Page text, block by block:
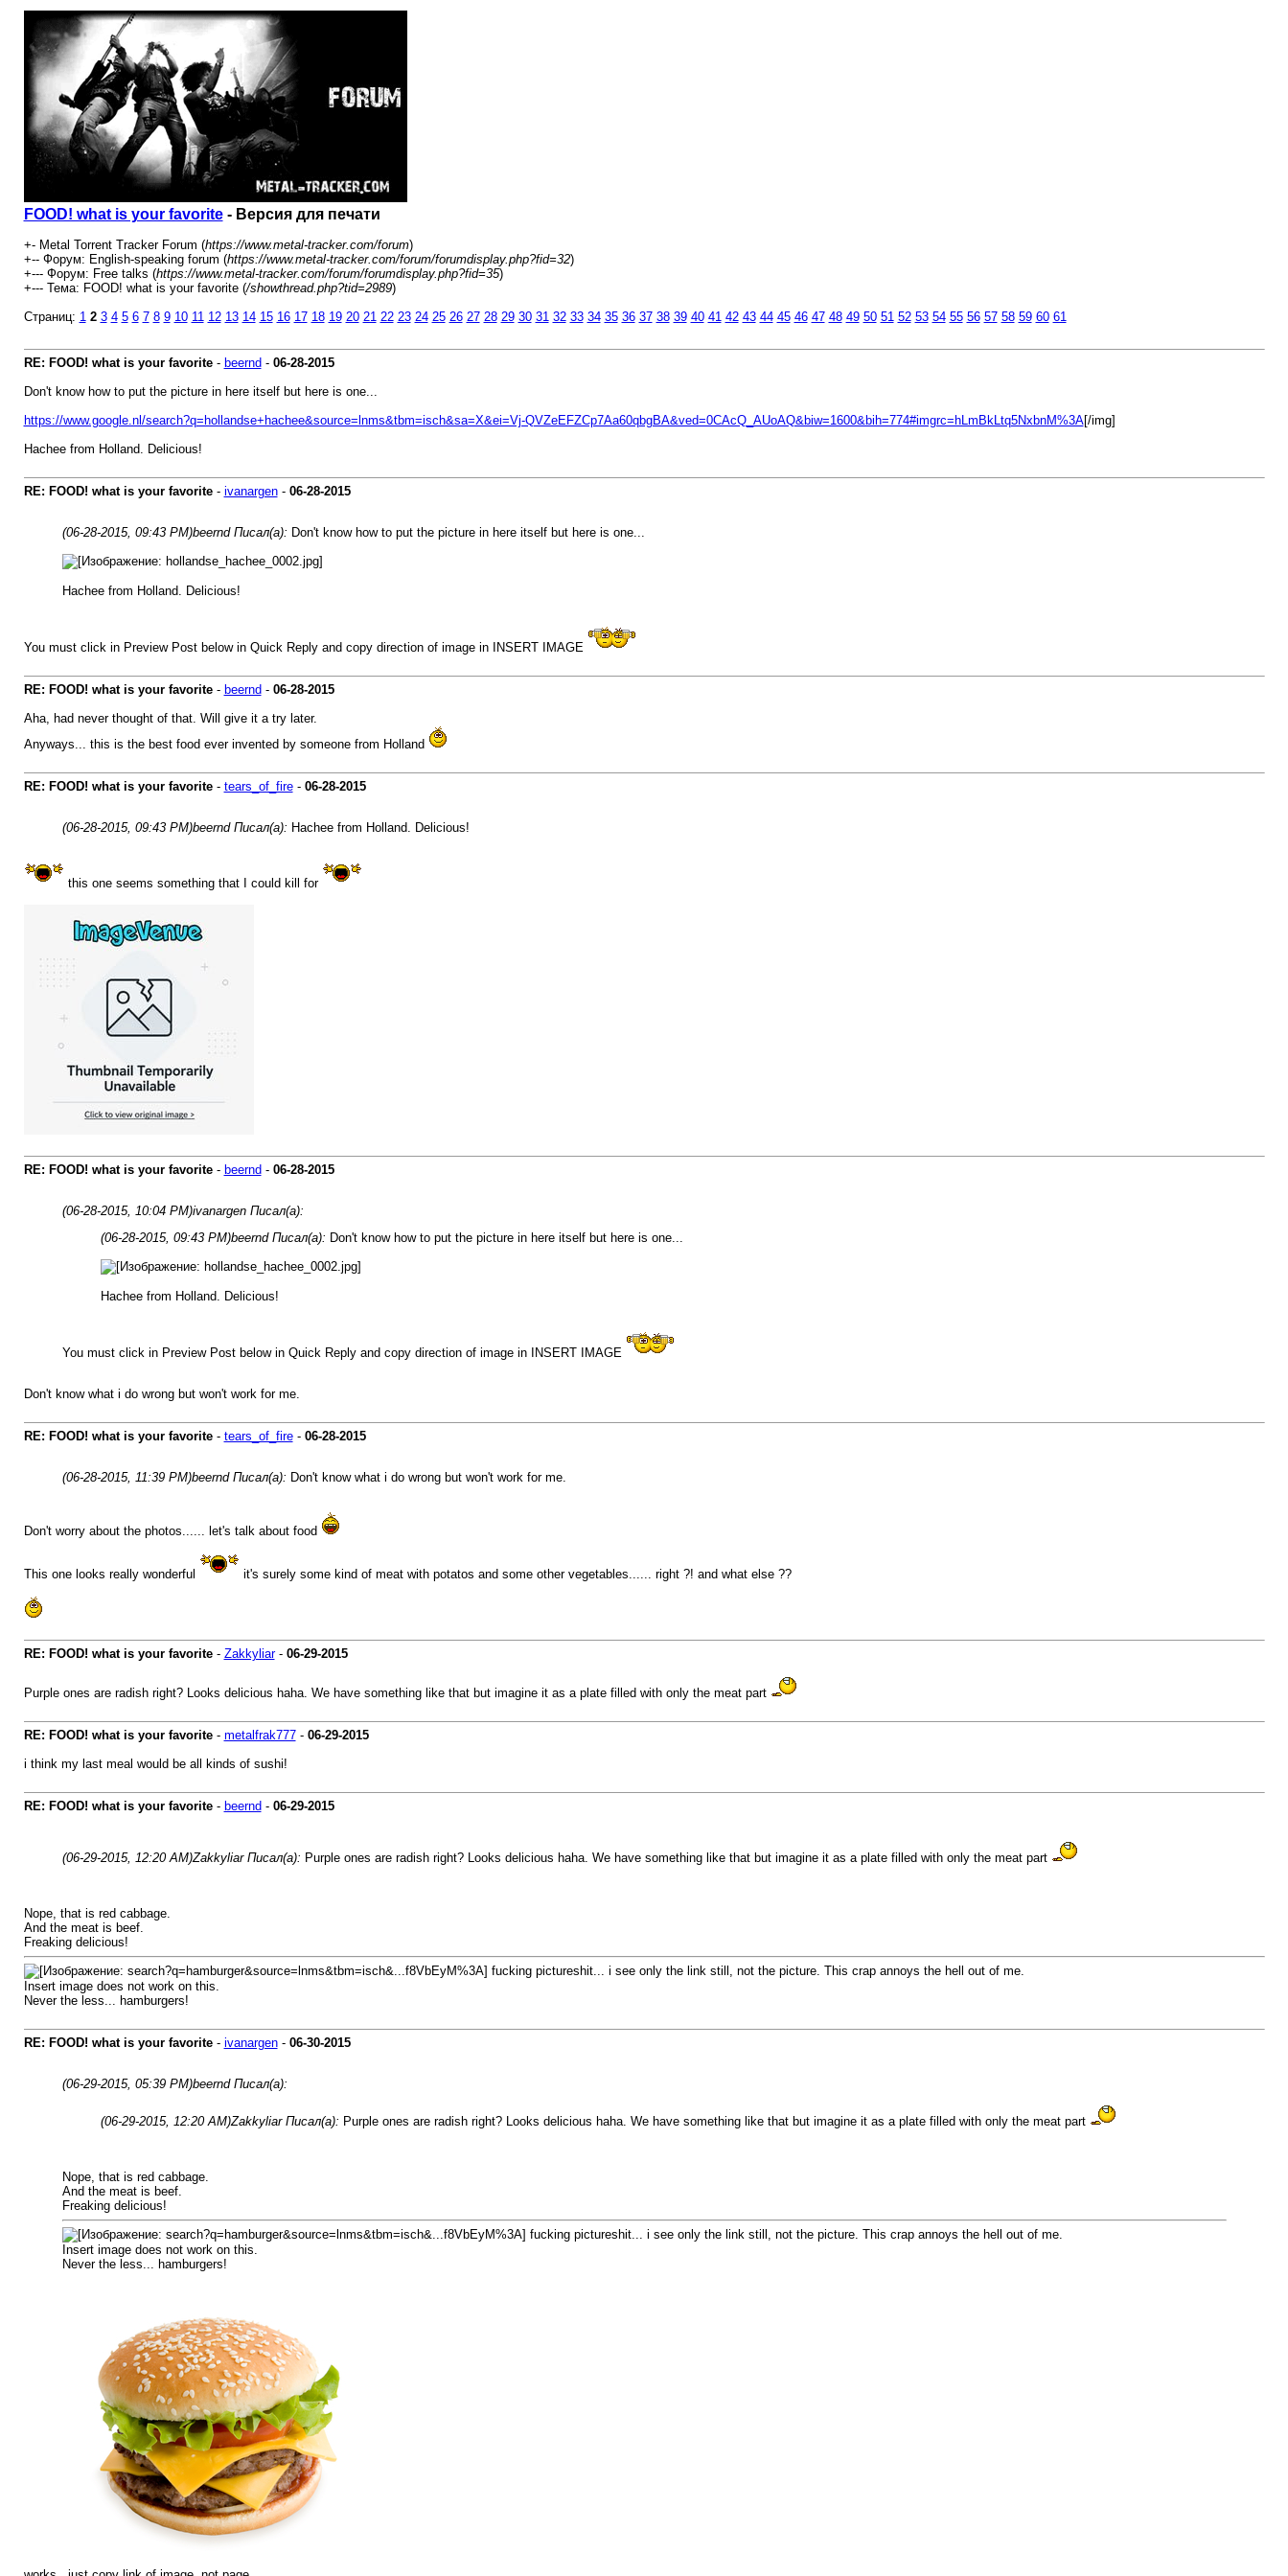
FOOD! what is your favorite- Версия для печати
+- Metal Torrent Tracker Forum (https://www.metal-tracker.com/forum)
+-- Форум: English-speaking forum (https://www.metal-tracker.com/forum/forumdisplay.php?fid=32)
+--- Форум: Free talks (https://www.metal-tracker.com/forum/forumdisplay.php?fid=35)
+--- Тема: FOOD! what is your favorite (/showthread.php?tid=2989)
Страниц: 1 2 3 4 5 6 7 8 9 10 11 12 13 14 15 16 17 18 19 20 21 22 23 24 25 26 27 28 29 30 31 32 33 34 35 36 37 38 39 40 41 42 43 44 45 46 47 48 49 50 51 52 53 54 55 56 57 58 59 60 61
RE: FOOD! what is your favorite- beernd - 06-28-2015
Don't know how to put the picture in here itself but here is one...
https://www.google.nl/search?q=hollandse+hachee&source=lnms&tbm=isch&sa=X&ei=Vj-QVZeEFZCp7Aa60qbgBA&ved=0CAcQ_AUoAQ&biw=1600&bih=774#imgrc=hLmBkLtq5NxbnM%3A[/img]
Hachee from Holland. Delicious!
RE: FOOD! what is your favorite- ivanargen- 06-28-2015
(06-28-2015, 09:43 PM)beernd Писал(а): Don't know how to put the picture in here itself but here is one...
Hachee from Holland. Delicious!
You must click in Preview Post below in Quick Reply and copy direction of image in INSERT IMAGE
RE: FOOD! what is your favorite- beernd - 06-28-2015
Aha, had never thought of that. Will give it a try later.
Anyways... this is the best food ever invented by someone from Holland
RE: FOOD! what is your favorite- tears_of_fire- 06-28-2015
(06-28-2015, 09:43 PM)beernd Писал(а): Hachee from Holland. Delicious!
this one seems something that I could kill for
RE: FOOD! what is your favorite- beernd - 06-28-2015
(06-28-2015, 10:04 PM)ivanargen Писал(а):
(06-28-2015, 09:43 PM)beernd Писал(а): Don't know how to put the picture in here itself but here is one...
Hachee from Holland. Delicious!
You must click in Preview Post below in Quick Reply and copy direction of image in INSERT IMAGE
Don't know what i do wrong but won't work for me.
RE: FOOD! what is your favorite- tears_of_fire- 06-28-2015
(06-28-2015, 11:39 PM)beernd Писал(а): Don't know what i do wrong but won't work for me.
Don't worry about the photos...... let's talk about food
This one looks really wonderful it's surely some kind of meat with potatos and some other vegetables...... right ?! and what else ??
RE: FOOD! what is your favorite- Zakkyliar- 06-29-2015
Purple ones are radish right? Looks delicious haha. We have something like that but imagine it as a plate filled with only the meat part
RE: FOOD! what is your favorite- metalfrak777- 06-29-2015
i think my last meal would be all kinds of sushi!
RE: FOOD! what is your favorite- beernd - 06-29-2015
(06-29-2015, 12:20 AM)Zakkyliar Писал(а): Purple ones are radish right? Looks delicious haha. We have something like that but imagine it as a plate filled with only the meat part
Nope, that is red cabbage.
And the meat is beef.
Freaking delicious!
fucking pictureshit... i see only the link still, not the picture. This crap annoys the hell out of me.
Insert image does not work on this.
Never the less... hamburgers!
RE: FOOD! what is your favorite- ivanargen- 06-30-2015
(06-29-2015, 05:39 PM)beernd Писал(а):
(06-29-2015, 12:20 AM)Zakkyliar Писал(а): Purple ones are radish right? Looks delicious haha. We have something like that but imagine it as a plate filled with only the meat part
Nope, that is red cabbage.
And the meat is beef.
Freaking delicious!
fucking pictureshit... i see only the link still, not the picture. This crap annoys the hell out of me.
Insert image does not work on this.
Never the less... hamburgers!